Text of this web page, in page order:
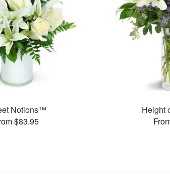
Notions™
$83.95
Height